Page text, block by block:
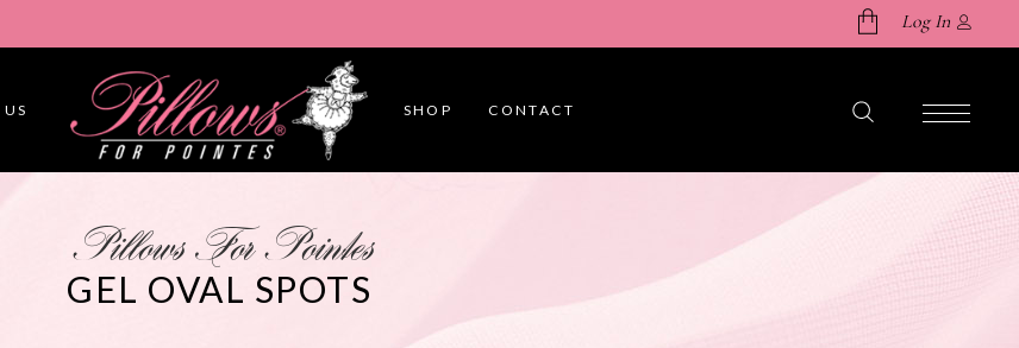
Log In
SHOP CONTACT
Pillows For Pointes
GEL OVAL SPOTS